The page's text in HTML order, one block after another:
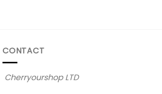
CONTACT
Cherryourshop LTD